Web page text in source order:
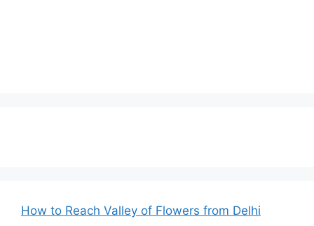
How to Reach Valley of Flowers from Delhi